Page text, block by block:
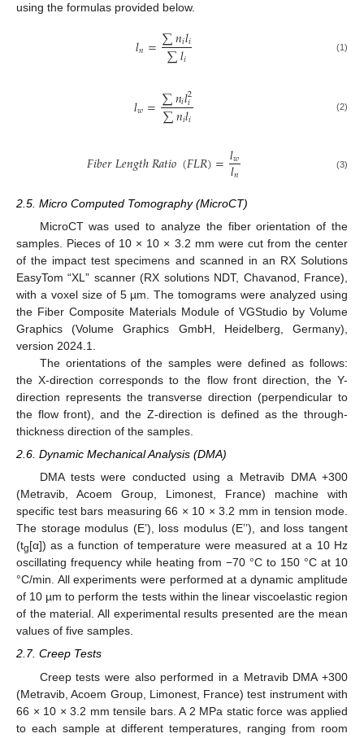
using the formulas provided below.
𝑙𝑛=∑𝑛𝑖𝑙𝑖
∑𝑙𝑖 (1)
𝑙𝑤=∑𝑛𝑖𝑙2
𝑖
∑𝑛𝑖𝑙𝑖 (2)
𝐹𝑖𝑏𝑒𝑟𝐿𝑒𝑛𝑔𝑡ℎ𝑅𝑎𝑡𝑖𝑜(𝐹𝐿𝑅)=𝑙𝑤
𝑙𝑛 (3)
2.5. Micro Computed Tomography (MicroCT)
MicroCT was used to analyze the fiber orientation of the
samples. Pieces of 10 × 10 × 3.2 mm were cut from the center
of the impact test specimens and scanned in an RX Solutions
EasyTom “XL” scanner (RX solutions NDT, Chavanod, France),
with a voxel size of 5 µm. The tomograms were analyzed using
the Fiber Composite Materials Module of VGStudio by Volume
Graphics (Volume Graphics GmbH, Heidelberg, Germany),
version 2024.1.
The orientations of the samples were defined as follows:
the X-direction corresponds to the flow front direction, the Y-
direction represents the transverse direction (perpendicular to
the flow front), and the Z-direction is defined as the through-
thickness direction of the samples.
2.6. Dynamic Mechanical Analysis (DMA)
DMA tests were conducted using a Metravib DMA +300
(Metravib, Acoem Group, Limonest, France) machine with
specific test bars measuring 66 × 10 × 3.2 mm in tension mode.
The storage modulus (E’), loss modulus (E’’), and loss tangent
(tg[α]) as a function of temperature were measured at a 10 Hz
oscillating frequency while heating from −70 °C to 150 °C at 10
°C/min. All experiments were performed at a dynamic amplitude
of 10 µm to perform the tests within the linear viscoelastic region
of the material. All experimental results presented are the mean
values of five samples.
2.7. Creep Tests
Creep tests were also performed in a Metravib DMA +300
(Metravib, Acoem Group, Limonest, France) test instrument with
66 × 10 × 3.2 mm tensile bars. A 2 MPa static force was applied
to each sample at different temperatures, ranging from room